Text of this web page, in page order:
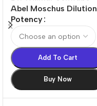
Abel Moschus Dilution
Potency
Add To Cart
Buy Now